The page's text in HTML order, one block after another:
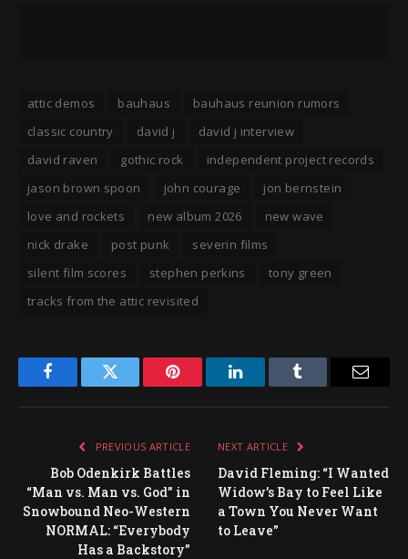
attic demos bauhaus
bauhaus reunion rumors
classic country
david j
david j interview
david raven
gothic rock
independent project records
jason brown spoon
john courage
jon bernstein
love and rockets
new album 2026
new wave
nick drake
post punk
severin films
silent film scores
stephen perkins
tony green
tracks from the attic revisited
FacebookTwitter Pinterest LinkedInTumblr
PREVIOUS ARTICLE
Bob Odenkirk Battles
“Man vs. Man vs. God” in
Snowbound Neo-Western
NORMAL: “Everybody
Has a Backstory”
NEXT ARTICLE
David Fleming: “I Wanted
Widow’s Bay to Feel Like
a Town You Never Want
to Leave”